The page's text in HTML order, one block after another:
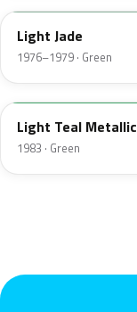
Light Jade
1976–1979 · Green
45
Light Teal Metallic
1983 · Green